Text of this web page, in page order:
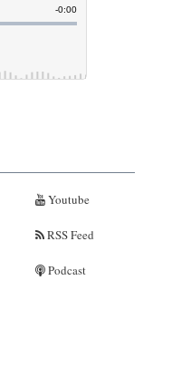
Youtube
RSS Feed
Podcast